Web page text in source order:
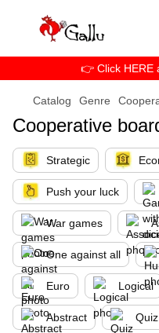
👉 Click HERE
Catalog Genre
Cooperative
Strategic
Push your luck
War games
One against all
Euro Logical
Abstract Quiz